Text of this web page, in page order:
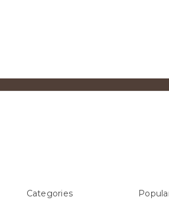
Categories